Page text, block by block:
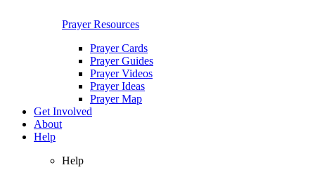
Prayer Resources
Prayer Cards
Prayer Guides
Prayer Videos
Prayer Ideas
Prayer Map
Get Involved
About
Help
Help